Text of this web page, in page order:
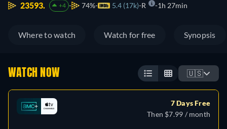
23593. +4 74% 5.4 (17k) R 1h 27min
Where to watch Watch for free Synopsis
WATCH NOW 🇺🇸
7 Days Free
Then $7.99 / month